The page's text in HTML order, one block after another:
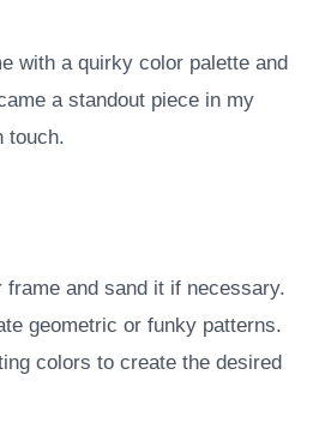
with a quirky color palette and
a standout piece in my
touch.
frame and sand it if necessary.
geometric or funky patterns.
colors to create the desired